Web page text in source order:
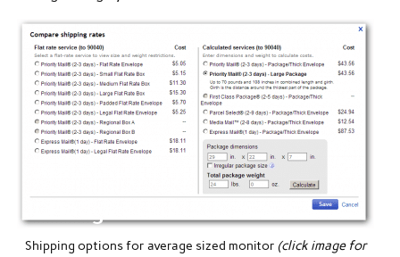
Shipping options for average sized monitor (click image for